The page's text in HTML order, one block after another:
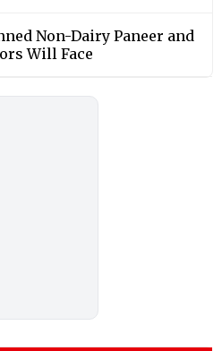
Non-Dairy Paneer and
Will Face